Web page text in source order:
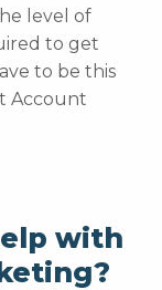
level of
to get
to be this
Account
with